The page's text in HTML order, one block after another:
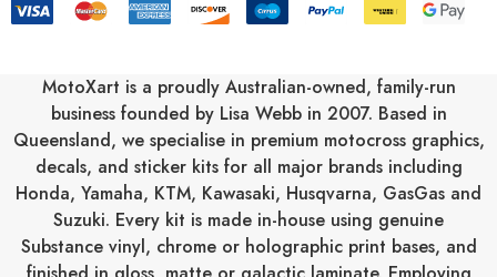
s
MotoXart is a proudly Australian-owned, family-run
business founded by Lisa Webb in 2007. Based in
Queensland, we specialise in premium motocross graphics,
decals, and sticker kits for all major brands including
Honda, Yamaha, KTM, Kawasaki, Husqvarna, GasGas and
Suzuki. Every kit is made in-house using genuine
Substance vinyl, chrome or holographic print bases, and